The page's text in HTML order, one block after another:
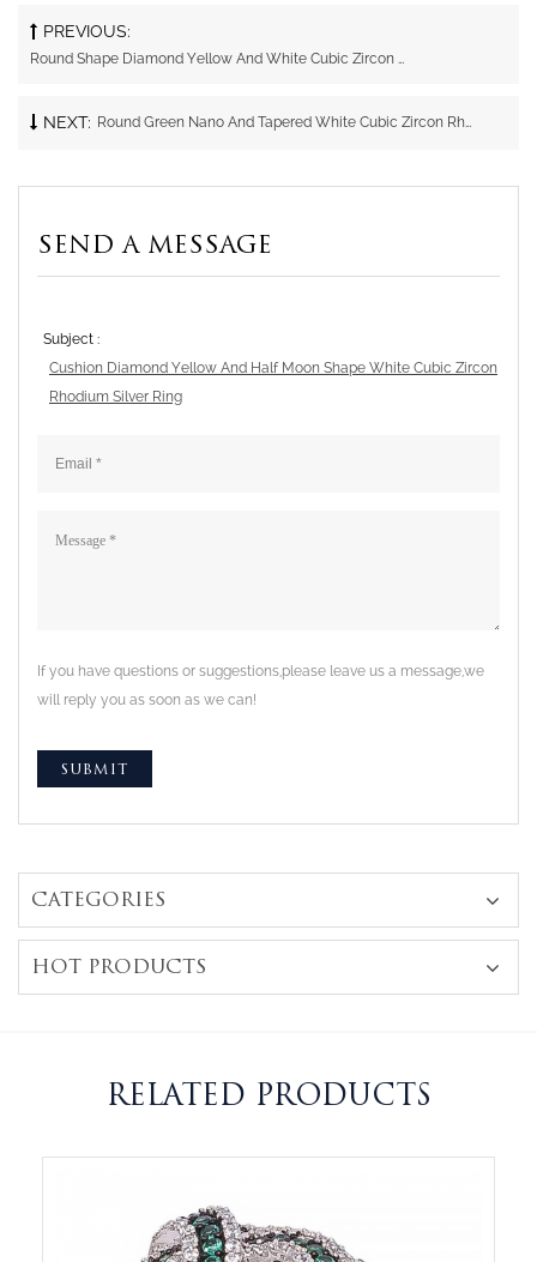
PREVIOUS:
NEXT:
SEND A MESSAGE
Subject :
Cushion Diamond Yellow And Half Moon Shape White Cubic Zircon
Rhodium Silver Ring
If you have questions or suggestions,please leave us a message,we
will reply you as soon as we can!
CATEGORIES
HOT PRODUCTS
RELATED PRODUCTS